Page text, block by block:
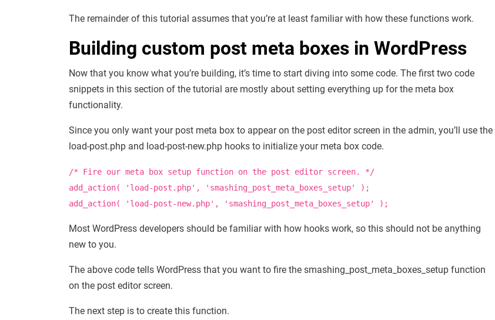
The remainder of this tutorial assumes that you’re at least familiar with how these functions work.
Building custom post meta boxes in WordPress
Now that you know what you’re building, it’s time to start diving into some code. The first two code
snippets in this section of the tutorial are mostly about setting everything up for the meta box
functionality.
Since you only want your post meta box to appear on the post editor screen in the admin, you’ll use the
load-post.php and load-post-new.php hooks to initialize your meta box code.
/* Fire our meta box setup function on the post editor screen. */
add_action( 'load-post.php' , 'smashing_post_meta_boxes_setup' ) ;
add_action( 'load-post-new.php' , 'smashing_post_meta_boxes_setup' ) ;
Most WordPress developers should be familiar with how hooks work, so this should not be anything
new to you.
The above code tells WordPress that you want to fire the smashing_post_meta_boxes_setup function
on the post editor screen.
The next step is to create this function.